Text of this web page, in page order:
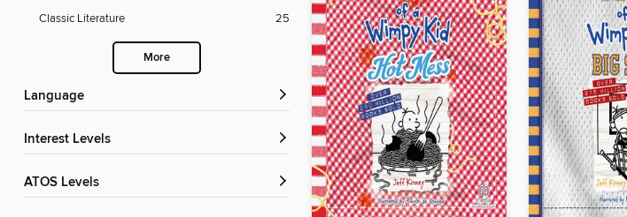
Classic Literature
25
More
Language
Interest Levels
ATOS Levels